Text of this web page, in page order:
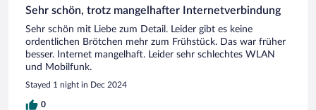
Sehr schön, trotz mangelhafter Internetverbindung
Sehr schön mit Liebe zum Detail. Leider gibt es keine
ordentlichen Brötchen mehr zum Frühstück. Das war früher
besser. Internet mangelhaft. Leider sehr schlechtes WLAN
und Mobilfunk.
Stayed 1 night in Dec 2024
0